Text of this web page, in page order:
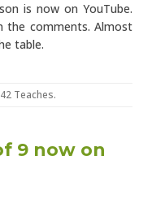
is now on YouTube.
the comments. Almost
table.
Teaches.
9 now on